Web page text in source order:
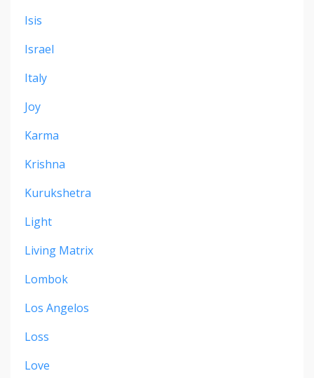
Isis
Israel
Italy
Joy
Karma
Krishna
Kurukshetra
Light
Living Matrix
Lombok
Los Angelos
Loss
Love